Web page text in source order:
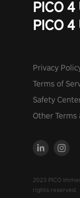
PICO
PICO
Privacy
Terms of
Safety
Other Terms
2023 PICO
rights reserved.